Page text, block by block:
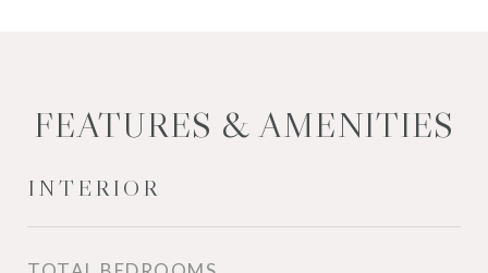
FEATURES & AMENITIES
INTERIOR